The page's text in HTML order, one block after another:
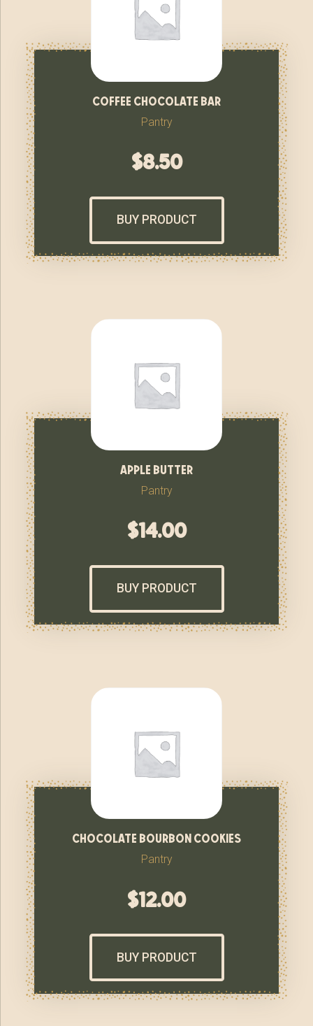
coffee chocolate bar
Pantry
$8.50
BUY PRODUCT
apple butter
Pantry
$14.00
BUY PRODUCT
chocolate bourbon cookies
Pantry
$12.00
BUY PRODUCT